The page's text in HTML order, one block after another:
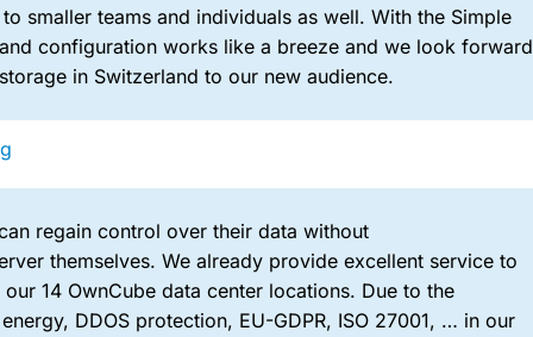
smaller teams and individuals as well. With the Simple
configuration works like a breeze and we look forward
in Switzerland to our new audience.
regain control over their data without
themselves. We already provide excellent service to
14 OwnCube data center locations. Due to the
DDOS protection, EU-GDPR, ISO 27001, … in our